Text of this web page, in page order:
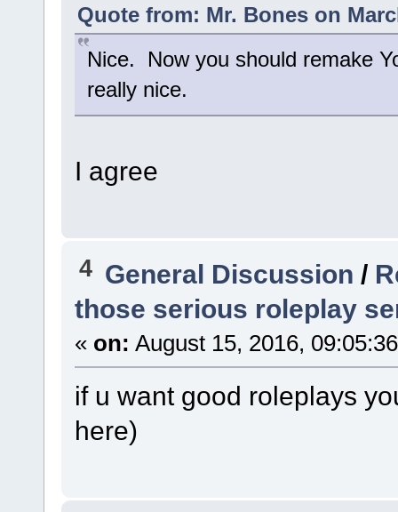
Quote from: Mr. Bones on
Nice. Now you should remake
really nice.
I agree
4 General Discussion /
those serious roleplay
« on: August 15, 2016,
if u want good roleplays
here)